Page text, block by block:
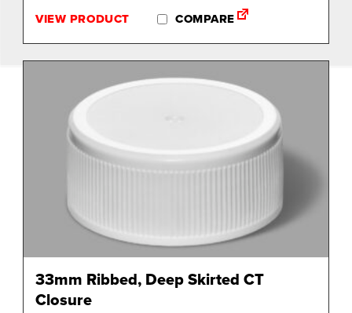
VIEW PRODUCT COMPARE
33mm Ribbed, Deep Skirted CT
Closure